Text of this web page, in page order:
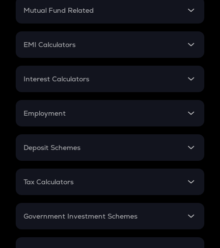
Crypto Futures
Mutual Fund Related
Mutual Fund
EMI Calculators
EMI
Credit Card EMI
Interest Calculators
Compound Interest
Employment
In-Hand Salary
PPF
Gratuity
Retirement
Deposit Schemes
FD
Tax Calculators
GST
Government Investment Schemes
Sukanya Samriddhu Yojana